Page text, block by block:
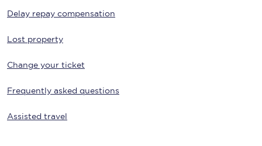
Delay repay compensation
Lost property
Change your ticket
Frequently asked questions
Assisted travel